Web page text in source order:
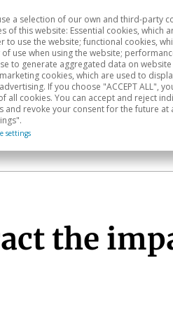
Sectoral analysis
a selection of our own and third-party
of this website: Essential cookies, which
to use the website; functional cookies,
of use when using the website;
to generate aggregated data on
cookies, which are used to
If you choose "ACCEPT ALL",
all cookies. You can accept and reject
and revoke your consent for the future at
settings
the